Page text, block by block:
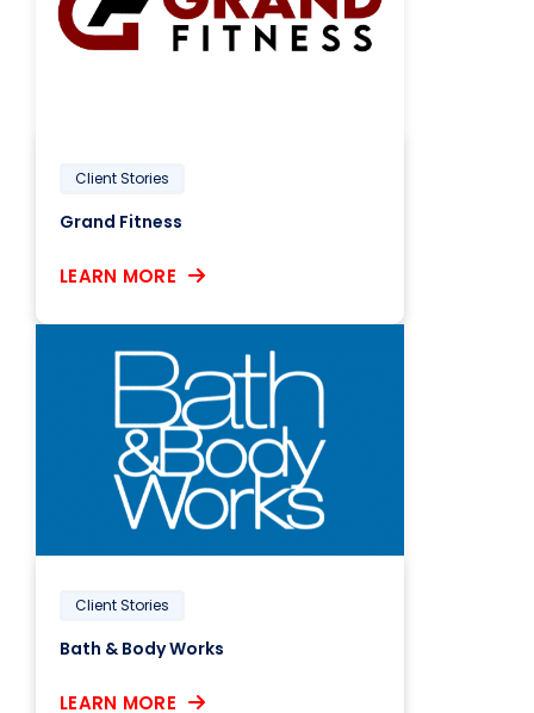
Client Stories
Grand Fitness
LEARN MORE
Client Stories
Bath & Body Works
LEARN MORE